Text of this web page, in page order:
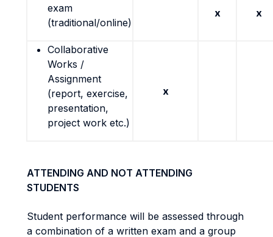
exam
(traditional/online)
x x
Collaborative
Works /
Assignment
(report, exercise,
presentation,
project work etc.)
x
ATTENDING AND NOT ATTENDING
STUDENTS
Student performance will be assessed through
a combination of a written exam and a group